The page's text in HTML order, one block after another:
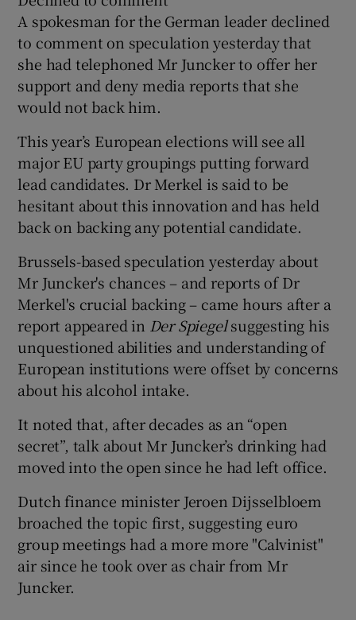
A spokesman for the German leader declined
to comment on speculation yesterday that
she had telephoned Mr Juncker to offer her
support and deny media reports that she
would not back him.
This year’s European elections will see all
major EU party groupings putting forward
lead candidates. Dr Merkel is said to be
hesitant about this innovation and has held
back on backing any potential candidate.
Brussels-based speculation yesterday about
Mr Juncker's chances – and reports of Dr
Merkel's crucial backing – came hours after a
report appeared in Der Spiegelsuggesting his
unquestioned abilities and understanding of
European institutions were offset by concerns
about his alcohol intake.
It noted that, after decades as an “open
secret”, talk about Mr Juncker’s drinking had
moved into the open since he had left office.
Dutch finance minister Jeroen Dijsselbloem
broached the topic first, suggesting euro
group meetings had a more more "Calvinist"
air since he took over as chair from Mr
Juncker.